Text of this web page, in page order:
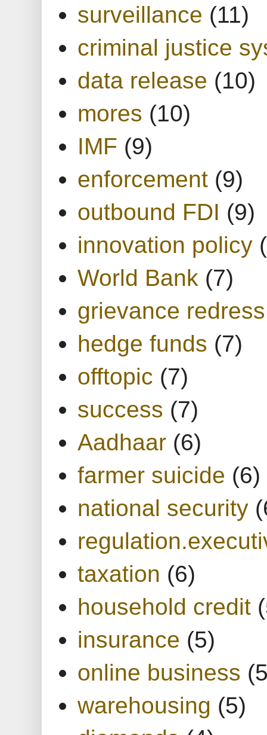
surveillance (11)
criminal justice
data release (10)
mores (10)
IMF (9)
enforcement (9)
outbound FDI (9)
innovation policy
World Bank (7)
grievance redress
hedge funds (7)
offtopic (7)
success (7)
Aadhaar (6)
farmer suicide (6)
national security
taxation (6)
household credit
insurance (5)
online business
warehousing (5)